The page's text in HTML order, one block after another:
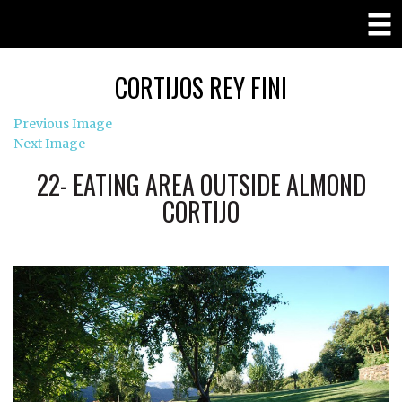
CORTIJOS REY FINI
Previous Image
Next Image
22- EATING AREA OUTSIDE ALMOND
CORTIJO